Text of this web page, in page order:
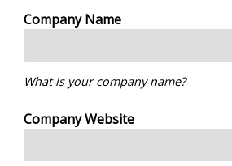
Company Name
What is your company name?
Company Website